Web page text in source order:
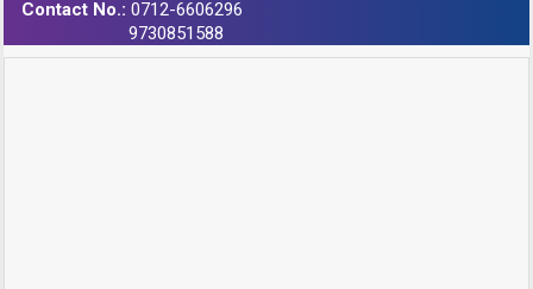
Contact No.: 0712-6606296
9730851588